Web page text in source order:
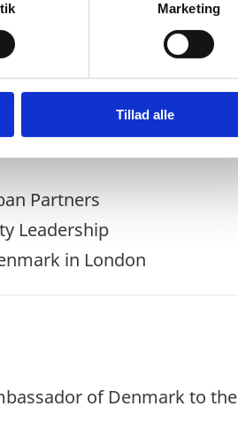
Marketing
Tillad alle
Partners
Leadership
in London
of Denmark to the